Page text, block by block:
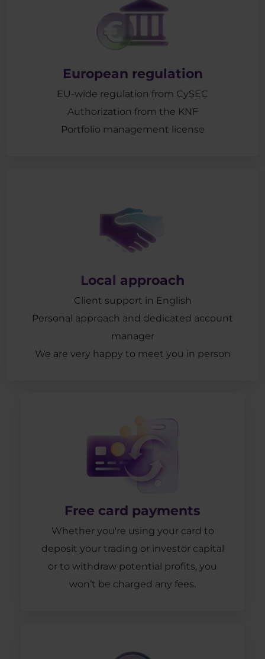
European regulation
EU-wide regulation from CySEC
Authorization from the KNF
Portfolio management license
Local approach
Client support in English
Personal approach and dedicated account
manager
We are very happy to meet you in person
Free card payments
Whether you're using your card to
deposit your trading or investor capital
or to withdraw potential profits, you
won’t be charged any fees.